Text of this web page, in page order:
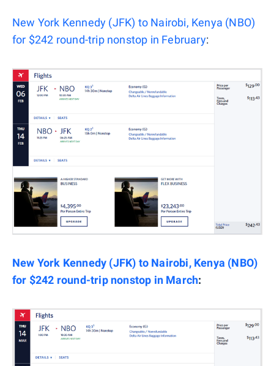
New York Kennedy (JFK) to Nairobi, Kenya (NBO)
for $242 round-trip nonstop in February:
New York Kennedy (JFK) to Nairobi, Kenya (NBO)
for $242 round-trip nonstop in March: